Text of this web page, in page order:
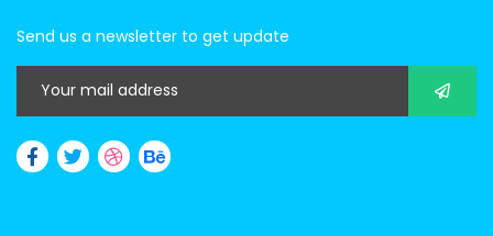
Send us a newsletter to get update